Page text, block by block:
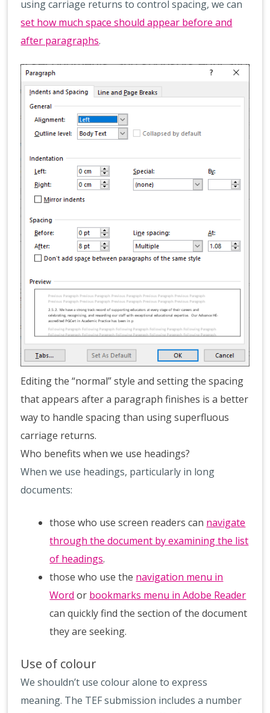
using carriage returns to control spacing, we can
set how much space should appear before and
after paragraphs.
Editing the “normal” style and setting the spacing
that appears after a paragraph finishes is a better
way to handle spacing than using superfluous
carriage returns.
Who benefits when we use headings?
When we use headings, particularly in long
documents:
those who use screen readers can navigate
through the document by examining the list
of headings.
those who use the navigation menu in
Word or bookmarks menu in Adobe Reader
can quickly find the section of the document
they are seeking.
Use of colour
We shouldn’t use colour alone to express
meaning. The TEF submission includes a number